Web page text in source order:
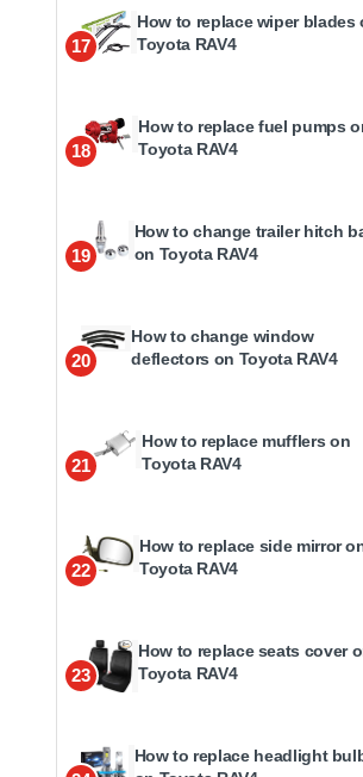
17
How to replace wiper blades
Toyota RAV4
18
How to replace fuel pumps
Toyota RAV4
19
How to change trailer hitch
on Toyota RAV4
20
How to change window
deflectors on Toyota RAV4
21
How to replace mufflers on
Toyota RAV4
22
How to replace side mirror
Toyota RAV4
23
How to replace seats cover
Toyota RAV4
How to replace headlight